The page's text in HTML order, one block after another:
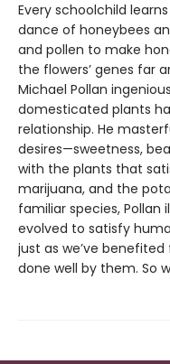
Every schoolchild
dance of honeybees
and pollen to make
the flowers’ genes far
Michael Pollan
domesticated plants
relationship. He
desires—sweetness,
with the plants that
marijuana, and the
familiar species,
evolved to satisfy
just as we’ve
done well by them. So